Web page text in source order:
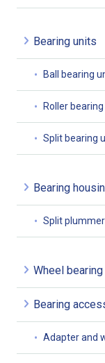
Bearing units
Ball bearing
Roller
Split bearing
Bearing
Split
Wheel
Bearing
Adapter and